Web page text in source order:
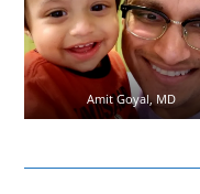
Amit Goyal, MD